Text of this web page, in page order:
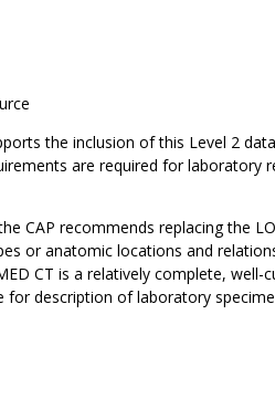
the inclusion of this Level 2
are required for laboratory
CAP recommends replacing the
or anatomic locations and
CT is a relatively complete, well-
description of laboratory